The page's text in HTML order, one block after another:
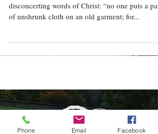
disconcerting words of Christ: “no one puts a
of unshrunk cloth on an old garment; for...
Phone Email Facebook